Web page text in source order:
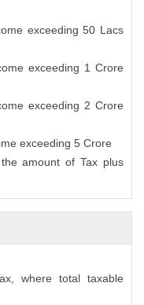
exceeding 50 Lacs
exceeding 1 Crore
exceeding 2 Crore
exceeding 5 Crore
amount of Tax plus
where total taxable